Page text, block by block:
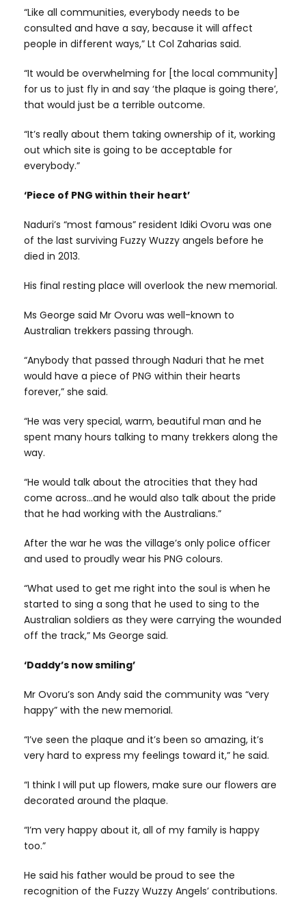
“Like all communities, everybody needs to be
consulted and have a say, because it will affect
people in different ways,” Lt Col Zaharias said.
“It would be overwhelming for [the local community]
for us to just fly in and say ‘the plaque is going there’,
that would just be a terrible outcome.
“It’s really about them taking ownership of it, working
out which site is going to be acceptable for
everybody.”
‘Piece of PNG within their heart’
Naduri’s “most famous” resident Idiki Ovoru was one
of the last surviving Fuzzy Wuzzy angels before he
died in 2013.
His final resting place will overlook the new memorial.
Ms George said Mr Ovoru was well-known to
Australian trekkers passing through.
“Anybody that passed through Naduri that he met
would have a piece of PNG within their hearts
forever,” she said.
“He was very special, warm, beautiful man and he
spent many hours talking to many trekkers along the
way.
“He would talk about the atrocities that they had
come across…and he would also talk about the pride
that he had working with the Australians.”
After the war he was the village’s only police officer
and used to proudly wear his PNG colours.
“What used to get me right into the soul is when he
started to sing a song that he used to sing to the
Australian soldiers as they were carrying the wounded
off the track,” Ms George said.
‘Daddy’s now smiling’
Mr Ovoru’s son Andy said the community was “very
happy” with the new memorial.
“I’ve seen the plaque and it’s been so amazing, it’s
very hard to express my feelings toward it,” he said.
“I think I will put up flowers, make sure our flowers are
decorated around the plaque.
“I’m very happy about it, all of my family is happy
too.”
He said his father would be proud to see the
recognition of the Fuzzy Wuzzy Angels’ contributions.